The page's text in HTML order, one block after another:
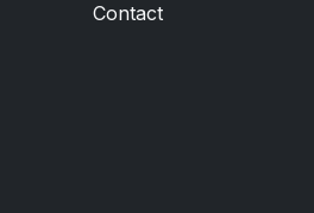
Contact